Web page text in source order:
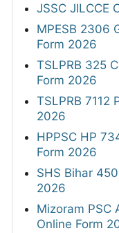
JSSC JILCCE
MPESB 2306
Form 2026
TSLPRB 325
Form 2026
TSLPRB 7112
2026
HPPSC HP
Form 2026
SHS Bihar
2026
Mizoram PSC
Online Form